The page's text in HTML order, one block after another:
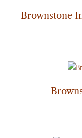
Brownstone